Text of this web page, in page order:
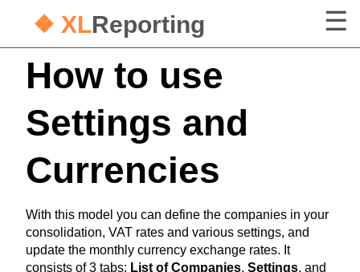
❖ XLReporting
How to use
Settings and
Currencies
With this model you can define the companies in your
consolidation, VAT rates and various settings, and
update the monthly currency exchange rates. It
consists of 3 tabs: List of Companies,Settings, and